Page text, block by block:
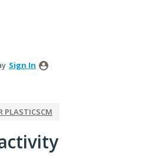
Sign In
PLASTICSCM